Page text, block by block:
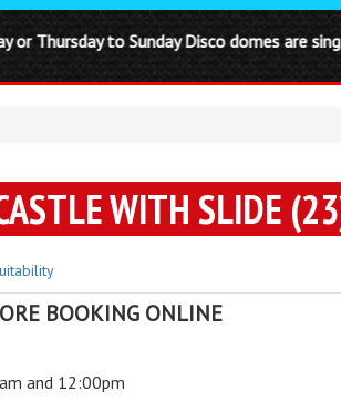
domes are single day hire. Any
WITH SLIDE
BOOKING ONLINE
and 12:00pm